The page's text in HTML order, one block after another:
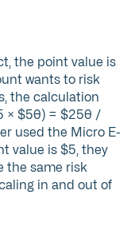
the point value is
wants to risk
the calculation
× $50) = $250 /
used the Micro E-
value is $5, they
the same risk
in and out of